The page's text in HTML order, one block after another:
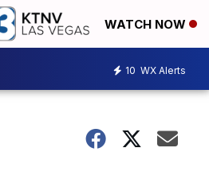
WATCH NOW
10 WX Alerts